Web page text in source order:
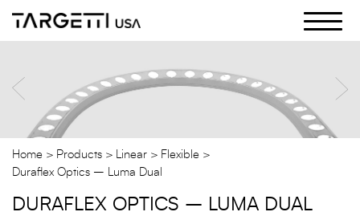
the
Home Products Linear
Flexible
Duraflex Optics – Luma Dual
DURAFLEX OPTICS – LUMA DUAL